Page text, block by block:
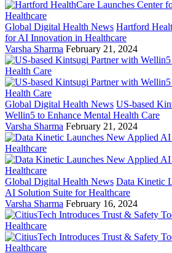
Global Digital Health News Hartford
for AI Innovation in Healthcare
Varsha Sharma February 21, 2024
Global Digital Health News US-based
Wellin5 to Enhance Mental Health Care
Varsha Sharma February 21, 2024
Global Digital Health News Data Kinetic
AI Solution Suite for Healthcare
Varsha Sharma February 16, 2024